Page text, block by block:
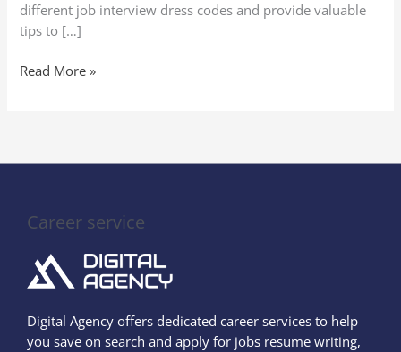
different job interview dress codes and provide valuable
tips to […]
Read More »
Career service
Digital Agency offers dedicated career services to help
you save on search and apply for jobs resume writing,